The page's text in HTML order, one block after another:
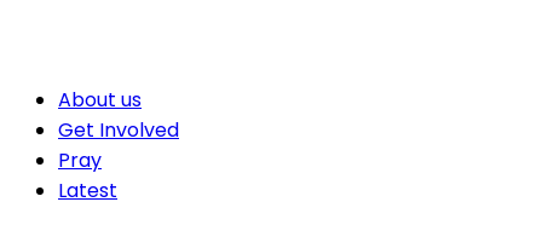
About us
Get Involved
Pray
Latest